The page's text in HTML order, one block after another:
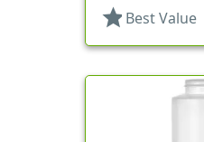
star Best Value